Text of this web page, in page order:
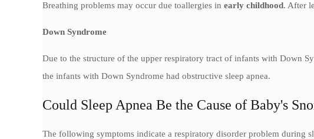
Breathing problems may occur due toallergies in early childhood. After
Down Syndrome
Due to the structure of the upper respiratory tract of infants with Down
the infants with Down Syndrome had obstructive sleep apnea.
Could Sleep Apnea Be the Cause of Baby's
The following symptoms indicate a respiratory disorder problem during